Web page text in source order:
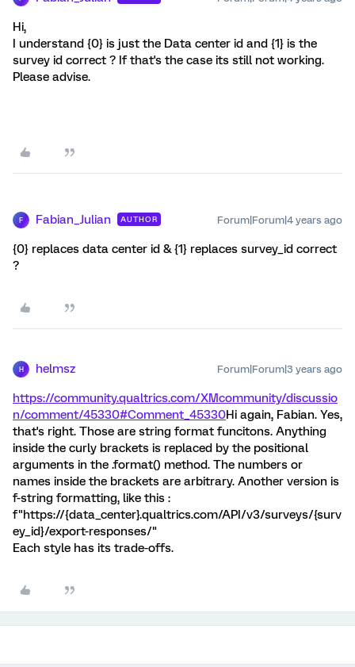
Hi,
I understand {0} is just the Data center id and {1} is the
survey id correct ? If that's the case its still not working.
Please advise.
F Fabian_Julian AUTHOR Forum|Forum|4 years ago
{0} replaces data center id & {1} replaces survey_id correct
?
H helmsz Forum|Forum|3 years ago
https://community.qualtrics.com/XMcommunity/discussio
n/comment/45330#Comment_45330Hi again, Fabian. Yes,
that's right. Those are string format funcitons. Anything
inside the curly brackets is replaced by the positional
arguments in the .format() method. The numbers or
names inside the brackets are arbitrary. Another version is
f-string formatting, like this :
f"https://{data_center}.qualtrics.com/API/v3/surveys/{surv
ey_id}/export-responses/"
Each style has its trade-offs.